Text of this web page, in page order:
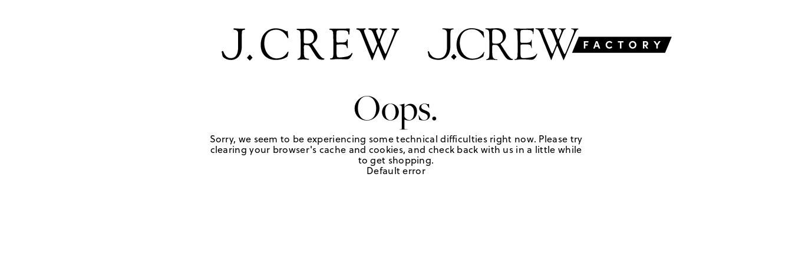
Oops.
Sorry, we seem to be experiencing some technical difficulties right now. Please try
clearing your browser's cache and cookies, and check back with us in a little while
to get shopping.
Default error